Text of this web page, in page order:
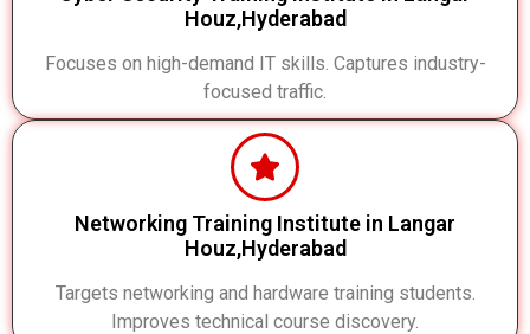
Houz,Hyderabad
Focuses on high-demand IT skills. Captures industry-
focused traffic.
Networking Training Institute in Langar
Houz,Hyderabad
Targets networking and hardware training students.
Improves technical course discovery.